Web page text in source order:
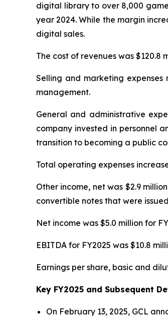
digital library to over 8,000
year 2024. While the margin
digital sales.
The cost of revenues was $120.8
Selling and marketing
management.
General and administrative
company invested in personnel
transition to becoming a public
Total operating expenses
Other income, net was $2.9
convertible notes that were
Net income was $5.0 million for
EBITDA for FY2025 was $10.8
Earnings per share, basic and
Key FY2025 and Subsequent
On February 13, 2025, GCL